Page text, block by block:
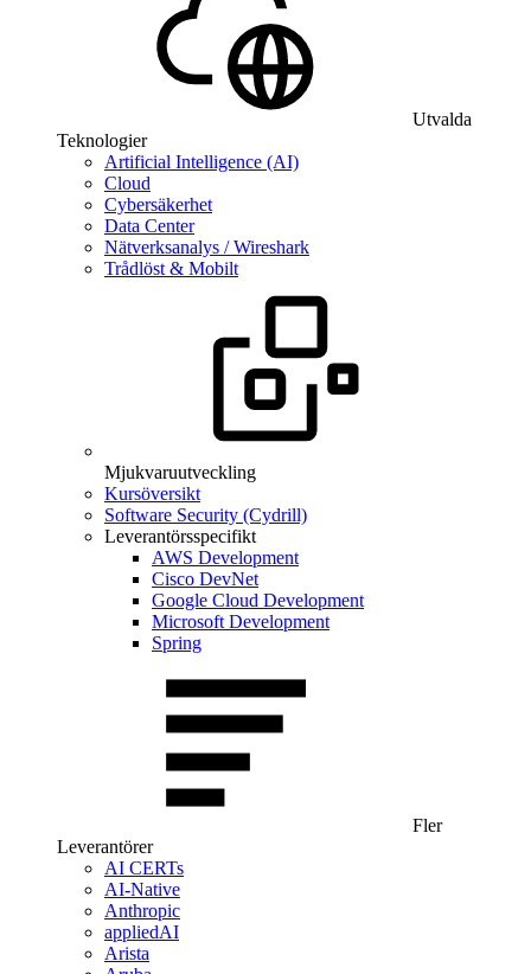
Utvalda
Teknologier
Artificial Intelligence (AI)
Cloud
Cybersäkerhet
Data Center
Nätverksanalys / Wireshark
Trådlöst & Mobilt
Mjukvaruutveckling
Kursöversikt
Software Security (Cydrill)
Leverantörsspecifikt
AWS Development
Cisco DevNet
Google Cloud Development
Microsoft Development
Spring
Fler
Leverantörer
AI CERTs
AI-Native
Anthropic
appliedAI
Arista